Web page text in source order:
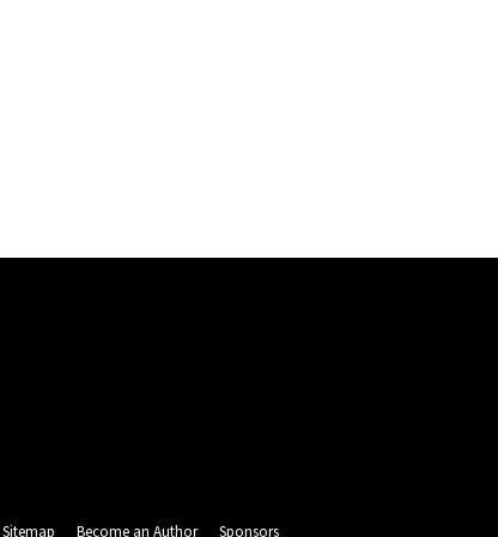
Sitemap Become an Author Sponsors